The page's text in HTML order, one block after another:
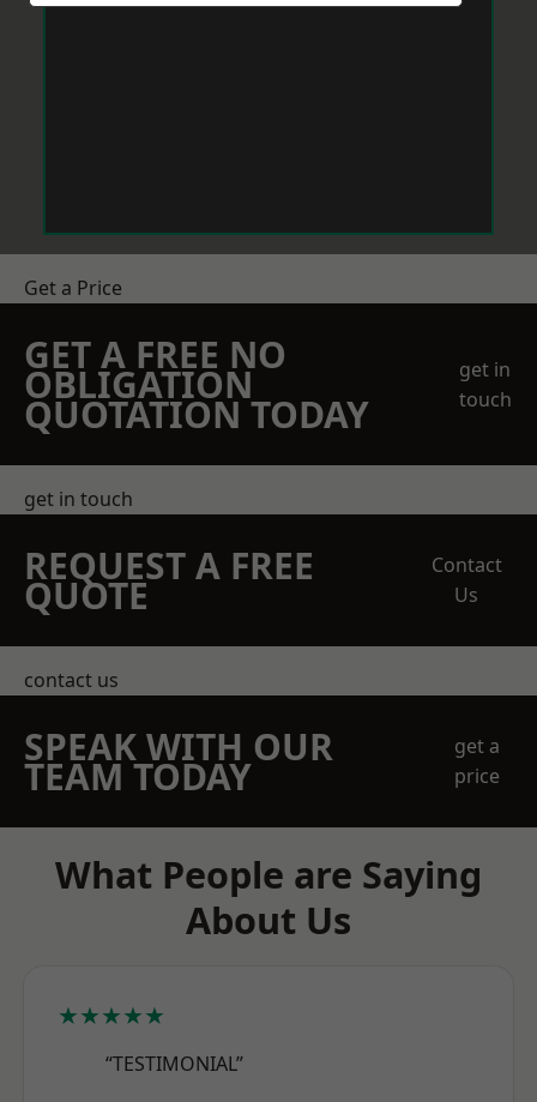
Get a Price
GET A FREE NO
OBLIGATION
QUOTATION TODAY
get in
touch
get in touch
REQUEST A FREE
QUOTE
Contact
Us
contact us
SPEAK WITH OUR
TEAM TODAY
get a
price
What People are Saying
About Us
★★★★★
“TESTIMONIAL”